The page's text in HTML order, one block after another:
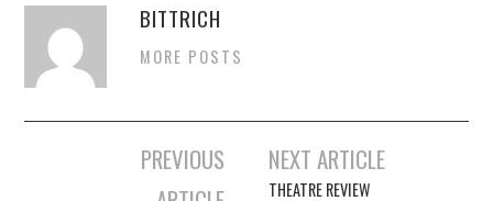
BITTRICH
MORE POSTS
PREVIOUS
NEXT ARTICLE
THEATRE REVIEW